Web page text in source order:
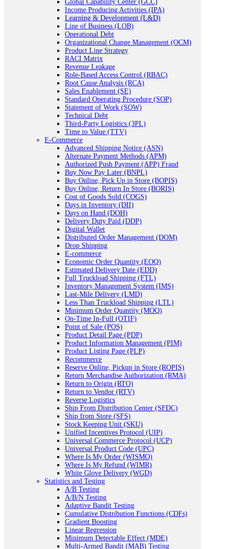
Global Capability Center (GCC)
Income Producing Activities (IPA)
Learning & Development (L&D)
Line of Business (LOB)
Operational Debt
Organizational Change Management (OCM)
Product Line Strategy
RACI Matrix
Revenue Leakage
Role-Based Access Control (RBAC)
Root Cause Analysis (RCA)
Sales Enablement (SE)
Standard Operating Procedure (SOP)
Statement of Work (SOW)
Technical Debt
Third-Party Logistics (3PL)
Time to Value (TTV)
E-Commerce
Advanced Shipping Notice (ASN)
Alternate Payment Methods (APM)
Authorized Push Payment (APP) Fraud
Buy Now Pay Later (BNPL)
Buy Online, Pick Up in Store (BOPIS)
Buy Online, Return In Store (BORIS)
Cost of Goods Sold (COGS)
Days in Inventory (DII)
Days on Hand (DOH)
Delivery Duty Paid (DDP)
Digital Wallet
Distributed Order Management (DOM)
Drop Shipping
E-commerce
Economic Order Quantity (EOQ)
Estimated Delivery Date (EDD)
Full Truckload Shipping (FTL)
Inventory Management System (IMS)
Last-Mile Delivery (LMD)
Less Than Truckload Shipping (LTL)
Minimum Order Quantity (MOQ)
On-Time In-Full (OTIF)
Point of Sale (POS)
Product Detail Page (PDP)
Product Information Management (PIM)
Product Listing Page (PLP)
Recommerce
Reserve Online, Pickup in Store (ROPIS)
Return Merchandise Authorization (RMA)
Return to Origin (RTO)
Return to Vendor (RTV)
Reverse Logistics
Ship From Distribution Center (SFDC)
Ship from Store (SFS)
Stock Keeping Unit (SKU)
Unified Incentives Protocol (UIP)
Universal Commerce Protocol (UCP)
Universal Product Code (UPC)
Where Is My Order (WISMO)
Where Is My Refund (WIMR)
White Glove Delivery (WGD)
Statistics and Testing
A/B Testing
A/B/N Testing
Adaptive Bandit Testing
Cumulative Distribution Functions (CDFs)
Gradient Boosting
Linear Regression
Minimum Detectable Effect (MDE)
Multi-Armed Bandit (MAB) Testing